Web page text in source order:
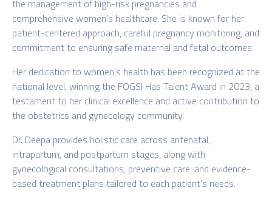
the management of high-risk pregnancies and
comprehensive women’s healthcare. She is known for her
patient-centered approach, careful pregnancy monitoring, and
commitment to ensuring safe maternal and fetal outcomes.
Her dedication to women’s health has been recognized at the
national level, winning the FOGSI Has Talent Award in 2023, a
testament to her clinical excellence and active contribution to
the obstetrics and gynecology community.
Dr. Deepa provides holistic care across antenatal,
intrapartum, and postpartum stages, along with
gynecological consultations, preventive care, and evidence-
based treatment plans tailored to each patient’s needs.